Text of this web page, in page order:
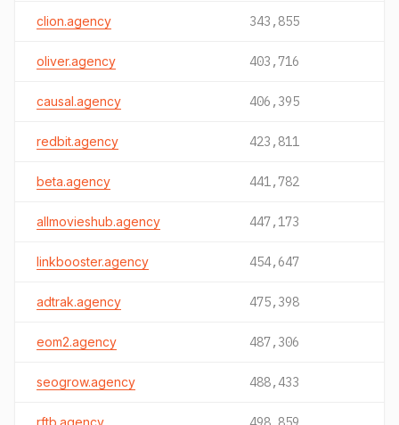
clion.agency 343,855
oliver.agency 403,716
causal.agency 406,395
redbit.agency 423,811
beta.agency 441,782
allmovieshub.agency 447,173
linkbooster.agency 454,647
adtrak.agency 475,398
eom2.agency 487,306
seogrow.agency 488,433
rftb.agency